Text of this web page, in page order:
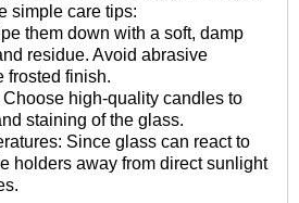
simple care tips:
them down with a soft, damp
residue. Avoid abrasive
frosted finish.
high-quality candles to
staining of the glass.
Since glass can react to
holders away from direct sunlight